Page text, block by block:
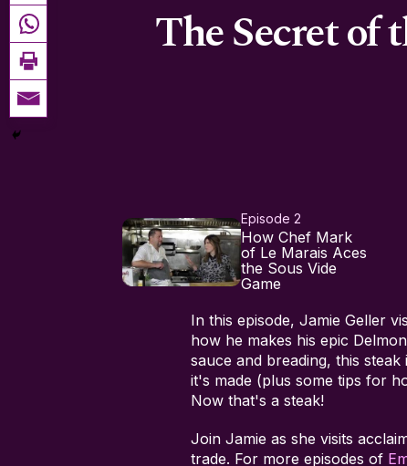
The Secret of
Episode 2
How Chef Mark
of Le Marais Aces
the Sous Vide
Game
In this episode, Jamie Geller
how he makes his epic
sauce and breading, this
it's made (plus some tips for
Now that's a steak!
Join Jamie as she visits
trade. For more episodes of